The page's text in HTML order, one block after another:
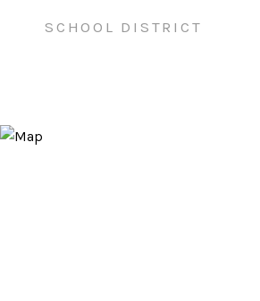
SCHOOL DISTRICT